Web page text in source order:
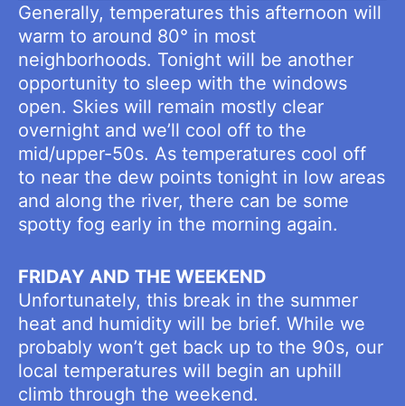
Generally, temperatures this afternoon will
warm to around 80° in most
neighborhoods. Tonight will be another
opportunity to sleep with the windows
open. Skies will remain mostly clear
overnight and we’ll cool off to the
mid/upper-50s. As temperatures cool off
to near the dew points tonight in low areas
and along the river, there can be some
spotty fog early in the morning again.
FRIDAY AND THE WEEKEND
Unfortunately, this break in the summer
heat and humidity will be brief. While we
probably won’t get back up to the 90s, our
local temperatures will begin an uphill
climb through the weekend.